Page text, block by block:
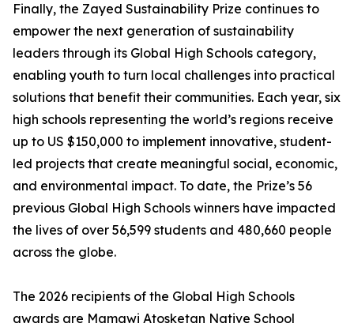
Finally, the Zayed Sustainability Prize continues to
empower the next generation of sustainability
leaders through its Global High Schools category,
enabling youth to turn local challenges into practical
solutions that benefit their communities. Each year, six
high schools representing the world’s regions receive
up to US $150,000 to implement innovative, student-
led projects that create meaningful social, economic,
and environmental impact. To date, the Prize’s 56
previous Global High Schools winners have impacted
the lives of over 56,599 students and 480,660 people
across the globe.
The 2026 recipients of the Global High Schools
awards are Mamawi Atosketan Native School